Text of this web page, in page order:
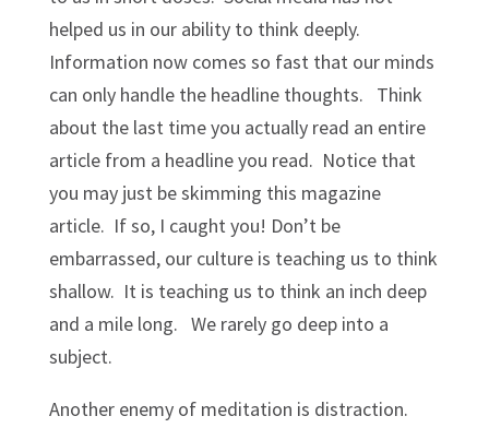
helped us in our ability to think deeply.
Information now comes so fast that our minds
can only handle the headline thoughts. Think
about the last time you actually read an entire
article from a headline you read. Notice that
you may just be skimming this magazine
article. If so, I caught you! Don’t be
embarrassed, our culture is teaching us to think
shallow. It is teaching us to think an inch deep
and a mile long. We rarely go deep into a
subject.
Another enemy of meditation is distraction.